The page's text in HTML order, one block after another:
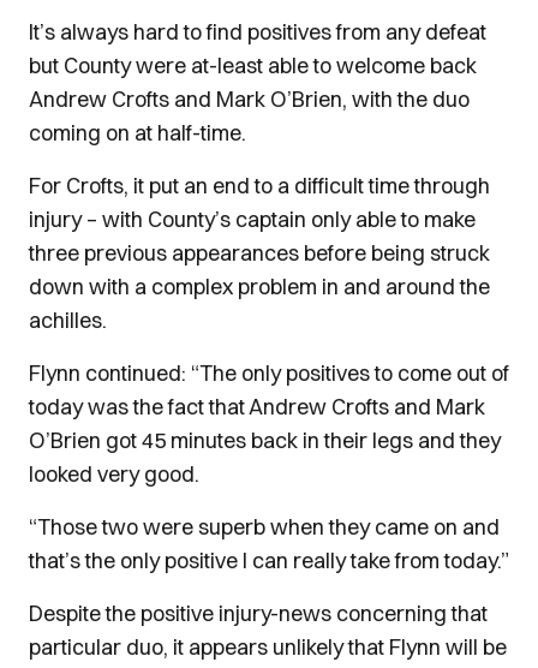
It’s always hard to find positives from any defeat
but County were at-least able to welcome back
Andrew Crofts and Mark O’Brien, with the duo
coming on at half-time.
For Crofts, it put an end to a difficult time through
injury – with County’s captain only able to make
three previous appearances before being struck
down with a complex problem in and around the
achilles.
Flynn continued: “The only positives to come out of
today was the fact that Andrew Crofts and Mark
O’Brien got 45 minutes back in their legs and they
looked very good.
“Those two were superb when they came on and
that’s the only positive I can really take from today.”
Despite the positive injury-news concerning that
particular duo, it appears unlikely that Flynn will be